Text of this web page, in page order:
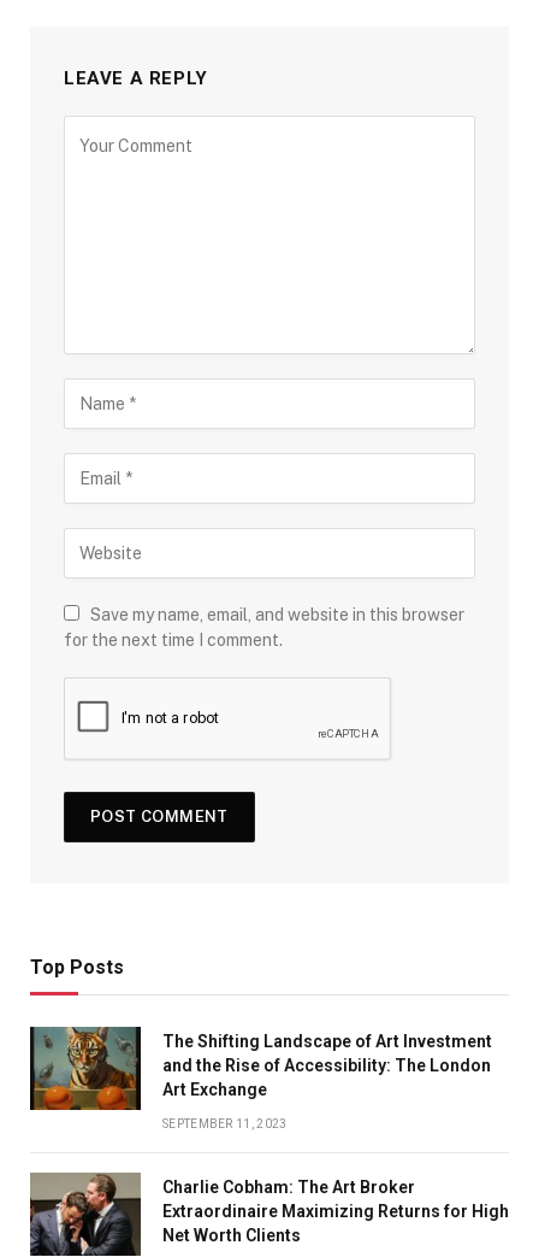
LEAVE A REPLY
Save my name, email, and website in this browser
for the next time I comment.
Top Posts
The Shifting Landscape of Art Investment
and the Rise of Accessibility: The London
Art Exchange
SEPTEMBER 11, 2023
Charlie Cobham: The Art Broker
Extraordinaire Maximizing Returns for High
Net Worth Clients